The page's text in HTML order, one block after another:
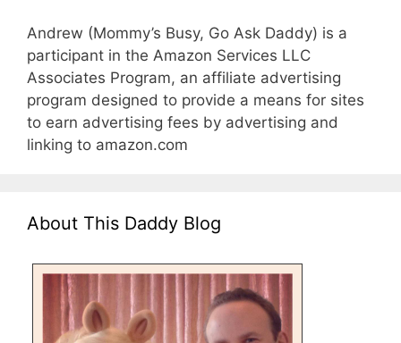
Andrew (Mommy’s Busy, Go Ask Daddy) is a
participant in the Amazon Services LLC
Associates Program, an affiliate advertising
program designed to provide a means for sites
to earn advertising fees by advertising and
linking to amazon.com
About This Daddy Blog